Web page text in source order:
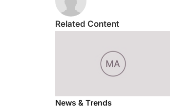
Related Content
News & Trends